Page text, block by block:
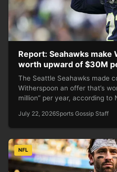
Report: Seahawks
worth upward of $30M
The Seattle Seahawks made
Witherspoon an offer that’s
million” per year, according to
July 22, 2026Sports Gossip Staff
NFL